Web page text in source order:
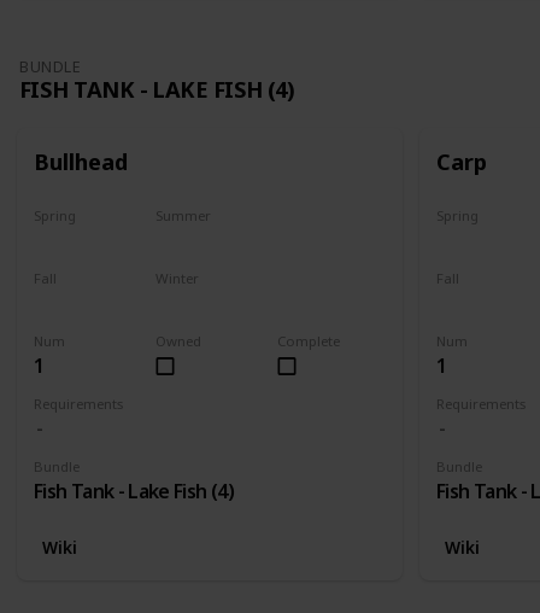
BUNDLE
FISH TANK - LAKE FISH (4)
Bullhead
Num
1
Requirements
Bundle
Fish Tank - Lake Fish (4)
Complete
Owned
Spring Summer
Fall Winter
Wiki
Carp
Num
1
Requirements
Bundle
Fish Tank -
Spring
Fall
Wiki